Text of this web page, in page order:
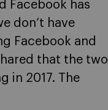
Facebook has
don’t have
Facebook and
that the two
in 2017. The